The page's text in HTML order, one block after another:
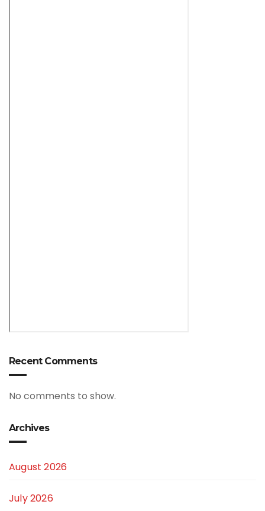
Recent Comments
No comments to show.
Archives
August 2026
July 2026